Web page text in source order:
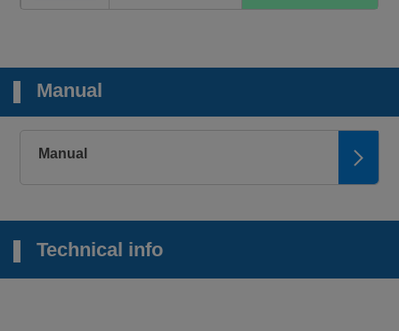
Manual
Manual
Technical info